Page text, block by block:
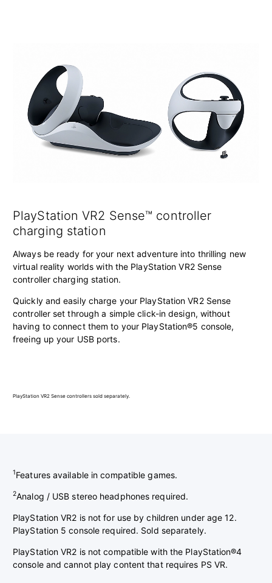
PlayStation VR2 Sense™ controller
charging station
Always be ready for your next adventure into thrilling new
virtual reality worlds with the PlayStation VR2 Sense
controller charging station.
Quickly and easily charge your PlayStation VR2 Sense
controller set through a simple click-in design, without
having to connect them to your PlayStation®5 console,
freeing up your USB ports.
PlayStation VR2 Sense controllers sold separately.
1Features available in compatible games.
2Analog / USB stereo headphones required.
PlayStation VR2 is not for use by children under age 12.
PlayStation 5 console required. Sold separately.
PlayStation VR2 is not compatible with the PlayStation®4
console and cannot play content that requires PS VR.